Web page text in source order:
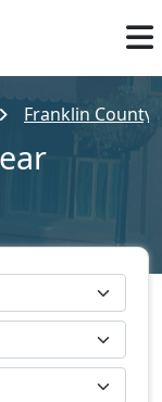
Franklin County